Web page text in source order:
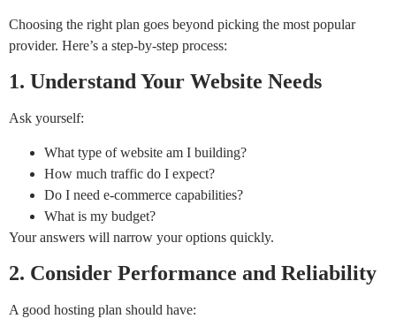
Choosing the right plan goes beyond picking the most popular
provider. Here’s a step-by-step process:
1. Understand Your Website Needs
Ask yourself:
What type of website am I building?
How much traffic do I expect?
Do I need e-commerce capabilities?
What is my budget?
Your answers will narrow your options quickly.
2. Consider Performance and Reliability
A good hosting plan should have: